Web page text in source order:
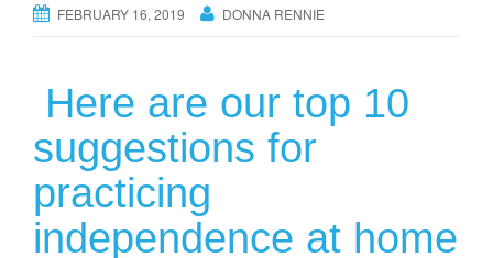
FEBRUARY 16, 2019 DONNA RENNIE
Here are our top 10
suggestions for
practicing
independence at home